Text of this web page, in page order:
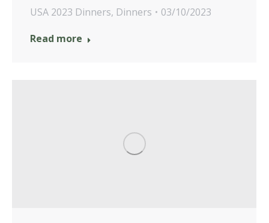
USA 2023 Dinners, Dinners
03/10/2023
Read more